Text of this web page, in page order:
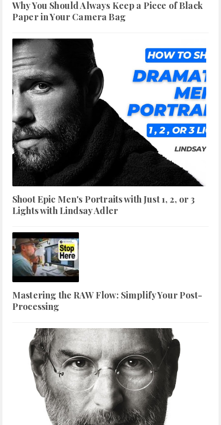
Why You Should Always Keep a Piece of Black
Paper in Your Camera Bag
Shoot Epic Men's Portraits with Just 1, 2, or 3
Lights with Lindsay Adler
Mastering the RAW Flow: Simplify Your Post-
Processing